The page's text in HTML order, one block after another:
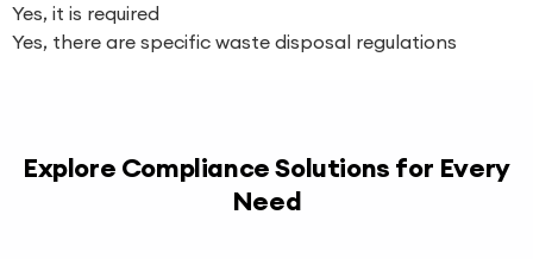
Yes, it is required
Yes, there are specific waste disposal regulations
Explore Compliance Solutions for Every
Need